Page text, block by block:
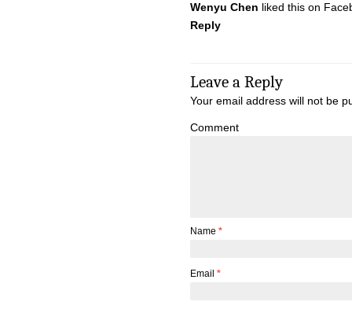
Wenyu Chen liked this on
Reply
Leave a Reply
Your email address will not be
Comment
Name *
Email *